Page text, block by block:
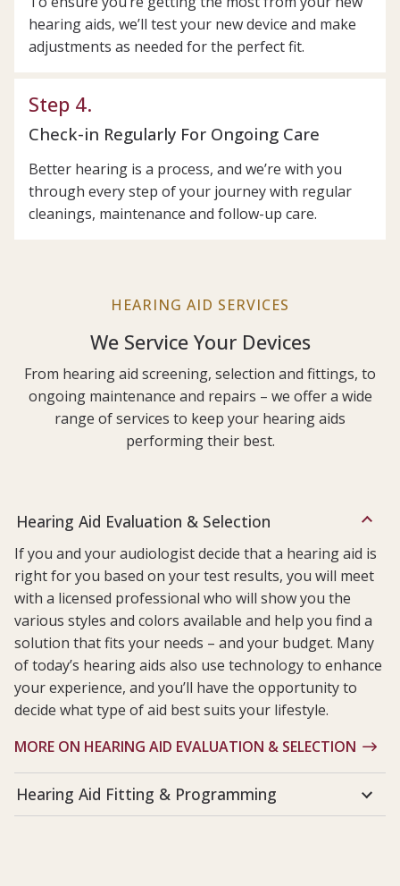
hearing aids, we’ll test your new device and make
adjustments as needed for the perfect fit.
Step 4.
Check-in Regularly For Ongoing Care
Better hearing is a process, and we’re with you
through every step of your journey with regular
cleanings, maintenance and follow-up care.
HEARING AID SERVICES
We Service Your Devices
From hearing aid screening, selection and fittings, to
ongoing maintenance and repairs – we offer a wide
range of services to keep your hearing aids
performing their best.
Hearing Aid Evaluation & Selection
If you and your audiologist decide that a hearing aid is
right for you based on your test results, you will meet
with a licensed professional who will show you the
various styles and colors available and help you find a
solution that fits your needs – and your budget. Many
of today’s hearing aids also use technology to enhance
your experience, and you’ll have the opportunity to
decide what type of aid best suits your lifestyle.
MORE ON HEARING AID EVALUATION & SELECTION
Hearing Aid Fitting & Programming